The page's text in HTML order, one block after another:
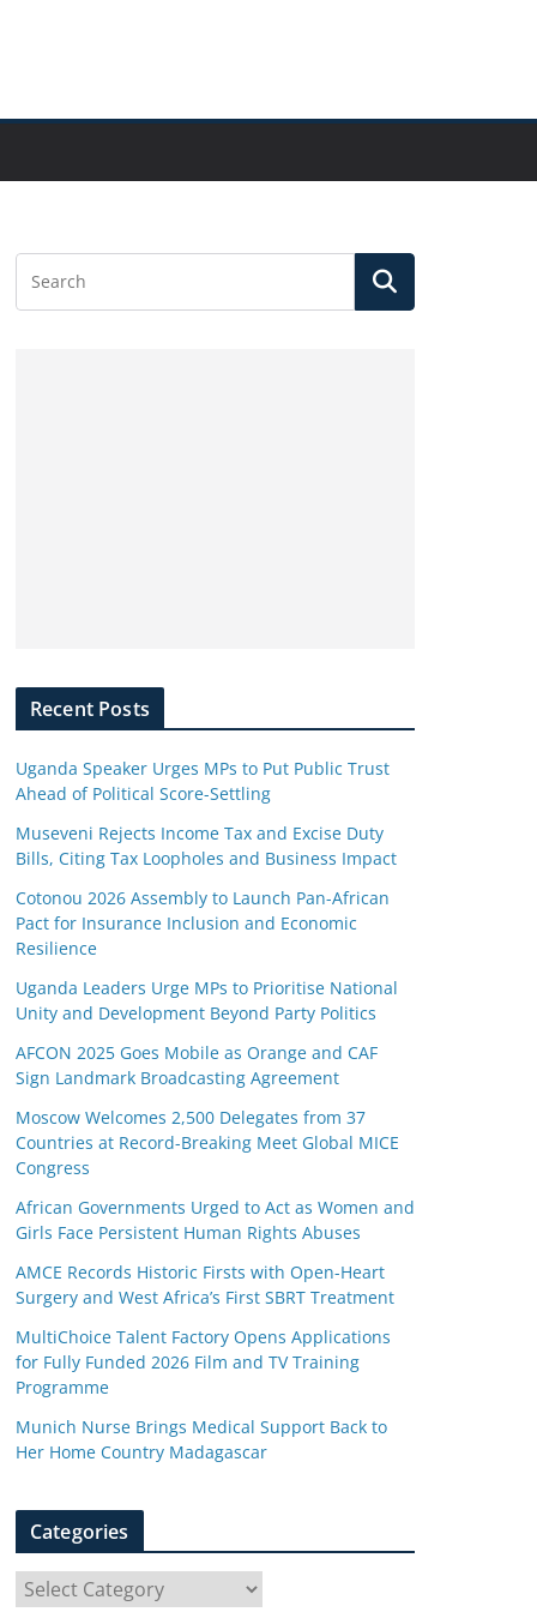
Recent Posts
Uganda Speaker Urges MPs to Put Public Trust
Ahead of Political Score-Settling
Museveni Rejects Income Tax and Excise Duty
Bills, Citing Tax Loopholes and Business Impact
Cotonou 2026 Assembly to Launch Pan-African
Pact for Insurance Inclusion and Economic
Resilience
Uganda Leaders Urge MPs to Prioritise National
Unity and Development Beyond Party Politics
AFCON 2025 Goes Mobile as Orange and CAF
Sign Landmark Broadcasting Agreement
Moscow Welcomes 2,500 Delegates from 37
Countries at Record-Breaking Meet Global MICE
Congress
African Governments Urged to Act as Women and
Girls Face Persistent Human Rights Abuses
AMCE Records Historic Firsts with Open-Heart
Surgery and West Africa’s First SBRT Treatment
MultiChoice Talent Factory Opens Applications
for Fully Funded 2026 Film and TV Training
Programme
Munich Nurse Brings Medical Support Back to
Her Home Country Madagascar
Categories